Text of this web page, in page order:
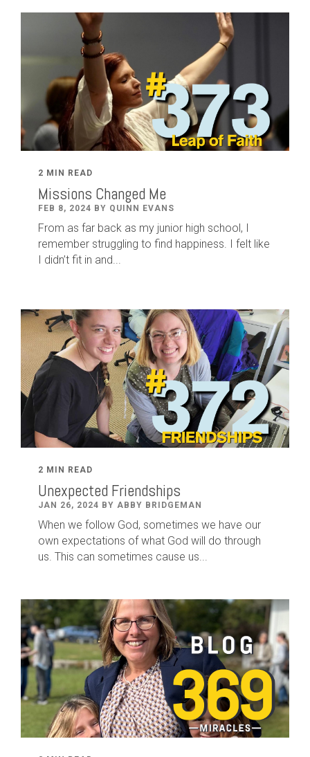
2 MIN READ
Missions Changed Me
FEB 8, 2024 BY QUINN EVANS
From as far back as my junior high school, I
remember struggling to find happiness. I felt like
I didn’t fit in and...
2 MIN READ
Unexpected Friendships
JAN 26, 2024 BY ABBY BRIDGEMAN
When we follow God, sometimes we have our
own expectations of what God will do through
us. This can sometimes cause us...